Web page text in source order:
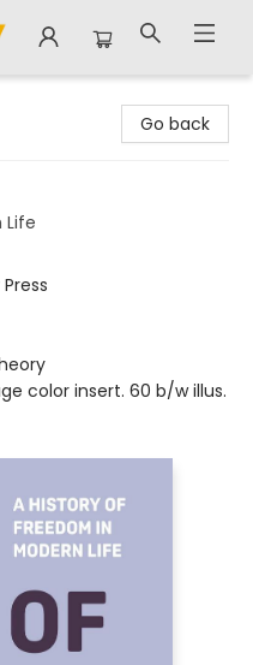
Go back
Life
color insert. 60 b/w illus.